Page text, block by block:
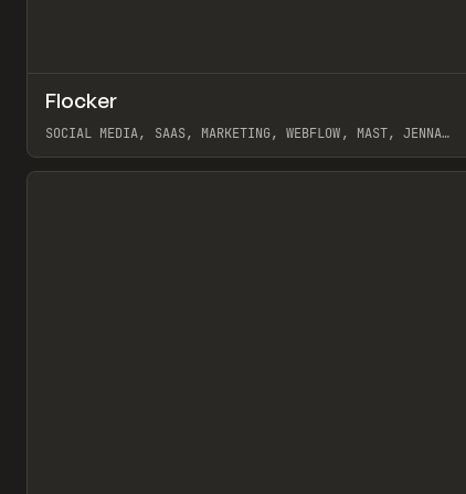
INSPO WEBSITE
Flocker
SOCIAL MEDIA, SAAS, MARKETING, WEBFLOW, MAST, JENNA
View item